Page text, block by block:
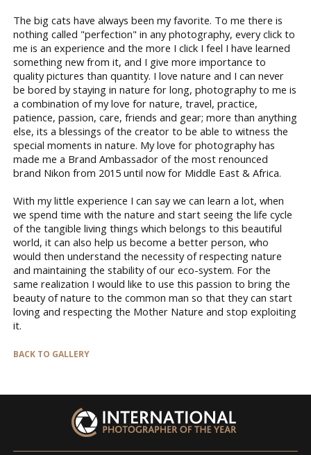
The big cats have always been my favorite. To me there is
nothing called "perfection" in any photography, every click to
me is an experience and the more I click I feel I have learned
something new from it, and I give more importance to
quality pictures than quantity. I love nature and I can never
be bored by staying in nature for long, photography to me is
a combination of my love for nature, travel, practice,
patience, passion, care, friends and gear; more than anything
else, its a blessings of the creator to be able to witness the
special moments in nature. My love for photography has
made me a Brand Ambassador of the most renounced
brand Nikon from 2015 until now for Middle East & Africa.
With my little experience I can say we can learn a lot, when
we spend time with the nature and start seeing the life cycle
of the tangible living things which belongs to this beautiful
world, it can also help us become a better person, who
would then understand the necessity of respecting nature
and maintaining the stability of our eco-system. For the
same realization I would like to use this passion to bring the
beauty of nature to the common man so that they can start
loving and respecting the Mother Nature and stop exploiting
it.
BACK TO GALLERY